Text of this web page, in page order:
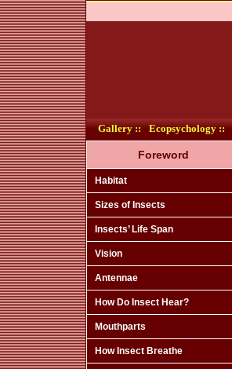
Gallery :: Ecopsychology ::
Foreword
Habitat
Sizes of Insects
Insects’ Life Span
Vision
Antennae
How Do Insect Hear?
Mouthparts
How Insect Breathe